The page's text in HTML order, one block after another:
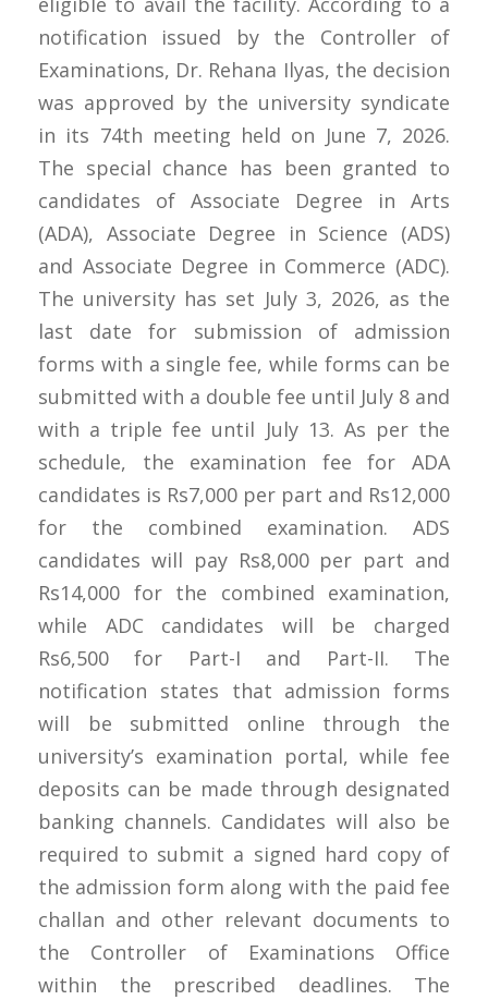
notification issued by the Controller of
Examinations, Dr. Rehana Ilyas, the decision
was approved by the university syndicate
in its 74th meeting held on June 7, 2026.
The special chance has been granted to
candidates of Associate Degree in Arts
(ADA), Associate Degree in Science (ADS)
and Associate Degree in Commerce (ADC).
The university has set July 3, 2026, as the
last date for submission of admission
forms with a single fee, while forms can be
submitted with a double fee until July 8 and
with a triple fee until July 13. As per the
schedule, the examination fee for ADA
candidates is Rs7,000 per part and Rs12,000
for the combined examination. ADS
candidates will pay Rs8,000 per part and
Rs14,000 for the combined examination,
while ADC candidates will be charged
Rs6,500 for Part-I and Part-II. The
notification states that admission forms
will be submitted online through the
university’s examination portal, while fee
deposits can be made through designated
banking channels. Candidates will also be
required to submit a signed hard copy of
the admission form along with the paid fee
challan and other relevant documents to
the Controller of Examinations Office
within the prescribed deadlines. The